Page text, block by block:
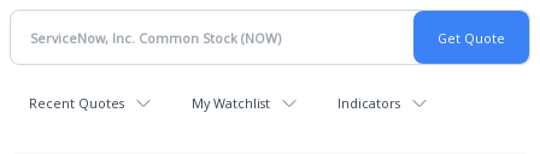
Recent Quotes My Watchlist Indicators